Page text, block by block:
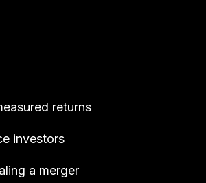
returns
investors
a merger